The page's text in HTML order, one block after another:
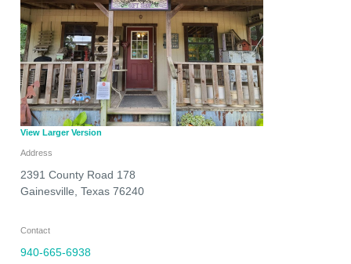
View Larger Version
Address
2391 County Road 178
Gainesville Texas 76240
Contact
940-665-6938